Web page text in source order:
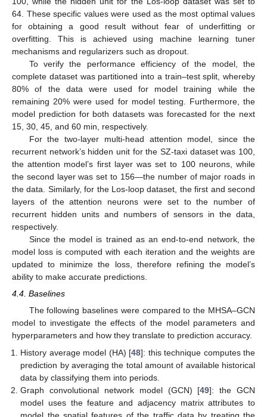
64. These specific values were used as the most optimal values
for obtaining a good result without fear of underfitting or
overfitting. This is achieved using machine learning tuner
mechanisms and regularizers such as dropout.
To verify the performance efficiency of the model, the
complete dataset was partitioned into a train–test split, whereby
80% of the data were used for model training while the
remaining 20% were used for model testing. Furthermore, the
model prediction for both datasets was forecasted for the next
15, 30, 45, and 60 min, respectively.
For the two-layer multi-head attention model, since the
recurrent network’s hidden unit for the SZ-taxi dataset was 100,
the attention model’s first layer was set to 100 neurons, while
the second layer was set to 156—the number of major roads in
the data. Similarly, for the Los-loop dataset, the first and second
layers of the attention neurons were set to the number of
recurrent hidden units and numbers of sensors in the data,
respectively.
Since the model is trained as an end-to-end network, the
model loss is computed with each iteration and the weights are
updated to minimize the loss, therefore refining the model’s
ability to make accurate predictions.
4.4. Baselines
The following baselines were compared to the MHSA–GCN
model to investigate the effects of the model parameters and
hyperparameters and how they translate to prediction accuracy.
History average model (HA) [48]: this technique computes the
prediction by averaging the total amount of available historical
data by classifying them into periods.
Graph convolutional network model (GCN) [49]: the GCN
model uses the feature and adjacency matrix attributes to
model the spatial features of the traffic data by treating the